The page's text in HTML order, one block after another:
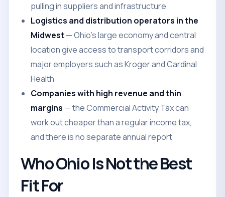
pulling in suppliers and infrastructure
Logistics and distribution operators in the
Midwest— Ohio's large economy and central
location give access to transport corridors and
major employers such as Kroger and Cardinal
Health
Companies with high revenue and thin
margins — the Commercial Activity Tax can
work out cheaper than a regular income tax,
and there is no separate annual report
Who Ohio Is Not the Best
Fit For